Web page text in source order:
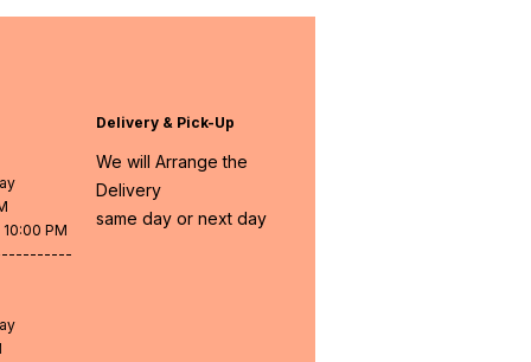
PM
Delivery & Pick-Up
We will Arrange the
Delivery
same day or next day